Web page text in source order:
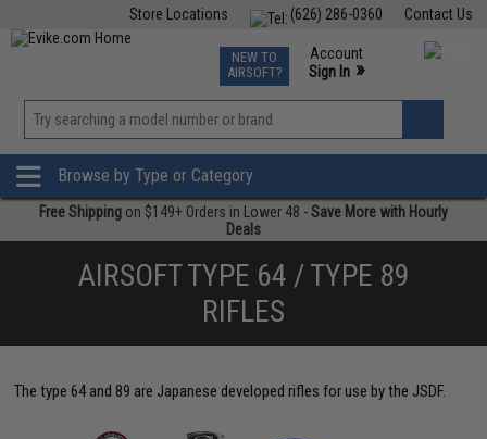
Contact Us
(626) 286-0360
Store Locations
TCG Events
Phone Support M-F 7am-5pm PST
NEW TO
AIRSOFT?
Account
Sign In »
»
Browse by Type or Category
Free Shipping on $149+ Orders in Lower 48 -Save More with Hourly
Deals
AIRSOFT TYPE 64 / TYPE 89
RIFLES
The type 64 and 89 are Japanese developed rifles for use by the JSDF.